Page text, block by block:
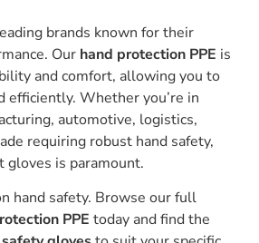
brands known for their
Our hand protection PPE is
and comfort, allowing you to
efficiently. Whether you’re in
automotive, logistics,
requiring robust hand safety,
is paramount.
hand safety. Browse our full
PPE today and find the